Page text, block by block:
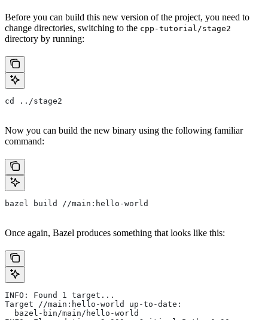
Before you can build this new version of the project, you need to
change directories, switching to the cpp-tutorial/stage2
directory by running:
cd ../stage2
Now you can build the new binary using the following familiar
command:
bazel build //main:hello-world
Once again, Bazel produces something that looks like this:
INFO: Found 1 target...
Target //main:hello-world up-to-date:
  bazel-bin/main/hello-world